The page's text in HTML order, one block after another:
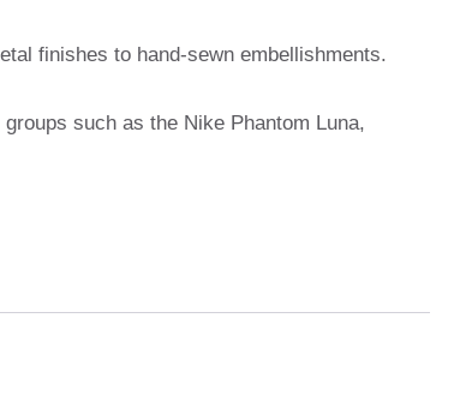
finishes to hand-sewn embellishments.
such as the Nike Phantom Luna,